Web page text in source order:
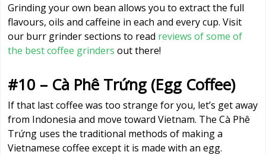
Grinding your own bean allows you to extract the full
flavours, oils and caffeine in each and every cup. Visit
our burr grinder sections to read reviews of some of
the best coffee grinders out there!
#10 – Cà Phê Trứng (Egg Coffee)
If that last coffee was too strange for you, let’s get away
from Indonesia and move toward Vietnam. The Cà Phê
Trứng uses the traditional methods of making a
Vietnamese coffee except it is made with an egg.